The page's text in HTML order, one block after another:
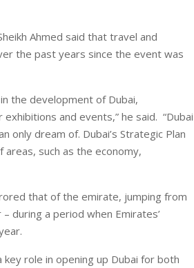
Ahmed said that travel and
the past years since the event was
the development of Dubai,
and events,” he said. “Dubai
only dream of. Dubai’s Strategic Plan
such as the economy,
that of the emirate, jumping from
during a period when Emirates’
role in opening up Dubai for both